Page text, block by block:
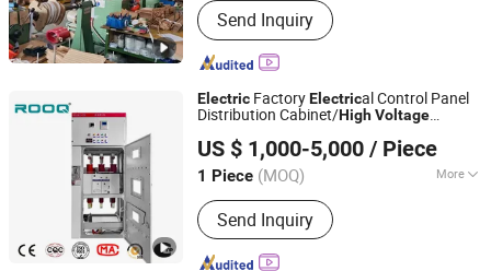
Wire Winding Machine, Coil Winding
Machine, Winding Frame, Interlayer
Insulation Folding Machine,
Table, Automatic Winding Machine
Send Inquiry
Electric FactoryElectrical Control Panel
Distribution Cabinet/HighVoltage
US $ 1,000-5,000 / Piece
1 Piece (MOQ) More
Shell Material :Stainless Steel
Send Inquiry
ROOQ ELECTRIC GROUP CO., LTD.
Zhejiang, China Since 2021